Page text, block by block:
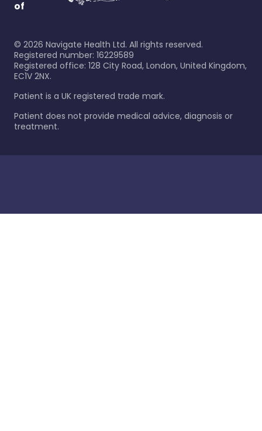
of
© 2026 Navigate Health Ltd. All rights reserved.
Registered number: 16229589
Registered office: 128 City Road, London, United Kingdom,
EC1V 2NX.
Patient is a UK registered trade mark.
Patient does not provide medical advice, diagnosis or
treatment.